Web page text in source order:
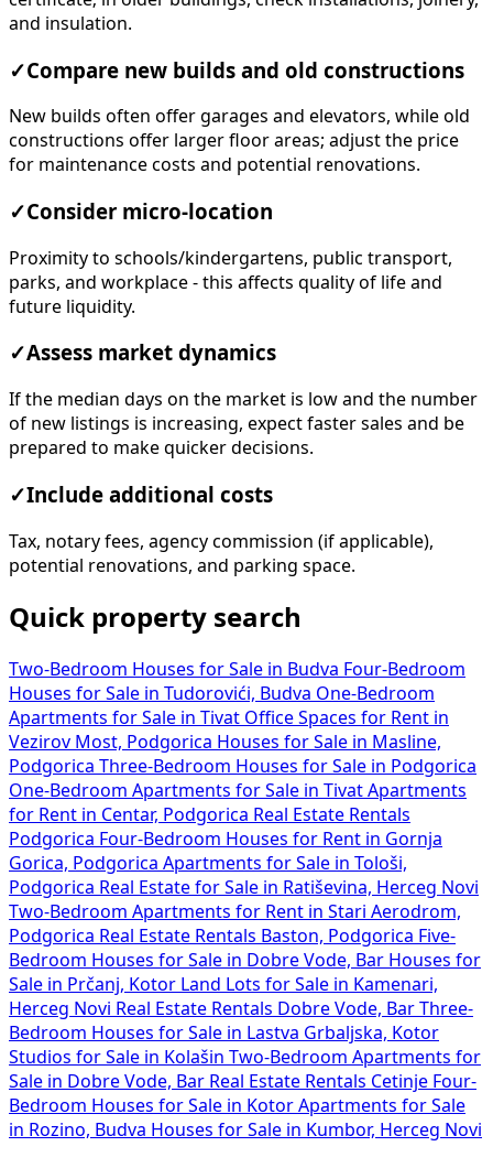
and insulation.
✓Compare new builds and old constructions
New builds often offer garages and elevators, while old
constructions offer larger floor areas; adjust the price
for maintenance costs and potential renovations.
✓Consider micro-location
Proximity to schools/kindergartens, public transport,
parks, and workplace - this affects quality of life and
future liquidity.
✓Assess market dynamics
If the median days on the market is low and the number
of new listings is increasing, expect faster sales and be
prepared to make quicker decisions.
✓Include additional costs
Tax, notary fees, agency commission (if applicable),
potential renovations, and parking space.
Quick property search
Two-Bedroom Houses for Sale in Budva Four-Bedroom
Houses for Sale in Tudorovići, Budva One-Bedroom
Apartments for Sale in Tivat Office Spaces for Rent in
Vezirov Most, Podgorica Houses for Sale in Masline,
Podgorica Three-Bedroom Houses for Sale in Podgorica
One-Bedroom Apartments for Sale in Tivat Apartments
for Rent in Centar, Podgorica Real Estate Rentals
Podgorica Four-Bedroom Houses for Rent in Gornja
Gorica, Podgorica Apartments for Sale in Tološi,
Podgorica Real Estate for Sale in Ratiševina, Herceg Novi
Two-Bedroom Apartments for Rent in Stari Aerodrom,
Podgorica Real Estate Rentals Baston, Podgorica Five-
Bedroom Houses for Sale in Dobre Vode, Bar Houses for
Sale in Prčanj, Kotor Land Lots for Sale in Kamenari,
Herceg Novi Real Estate Rentals Dobre Vode, Bar Three-
Bedroom Houses for Sale in Lastva Grbaljska, Kotor
Studios for Sale in Kolašin Two-Bedroom Apartments for
Sale in Dobre Vode, Bar Real Estate Rentals Cetinje Four-
Bedroom Houses for Sale in Kotor Apartments for Sale
in Rozino, Budva Houses for Sale in Kumbor, Herceg Novi